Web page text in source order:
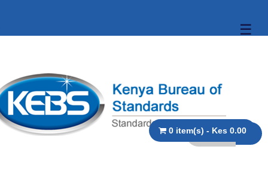
☰
0 item(s) - Kes 0.00